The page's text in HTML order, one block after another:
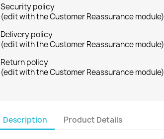
×
×
Cancel
Security policy
(edit with the Customer Reassurance module)
Delivery policy
(edit with the Customer Reassurance module)
Return policy
(edit with the Customer Reassurance module)
Description Product Details